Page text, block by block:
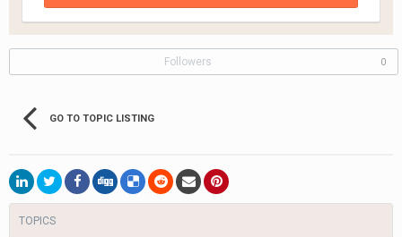
Followers 0
GO TO TOPIC LISTING
TOPICS